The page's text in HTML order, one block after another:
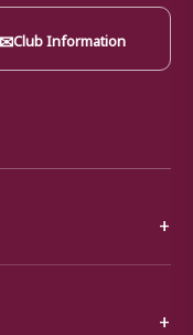
✉Club Information